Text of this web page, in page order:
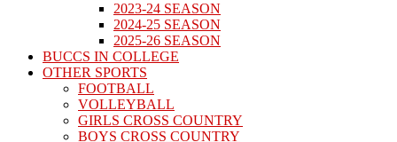
2023-24 SEASON
2024-25 SEASON
2025-26 SEASON
BUCCS IN COLLEGE
OTHER SPORTS
FOOTBALL
VOLLEYBALL
GIRLS CROSS COUNTRY
BOYS CROSS COUNTRY